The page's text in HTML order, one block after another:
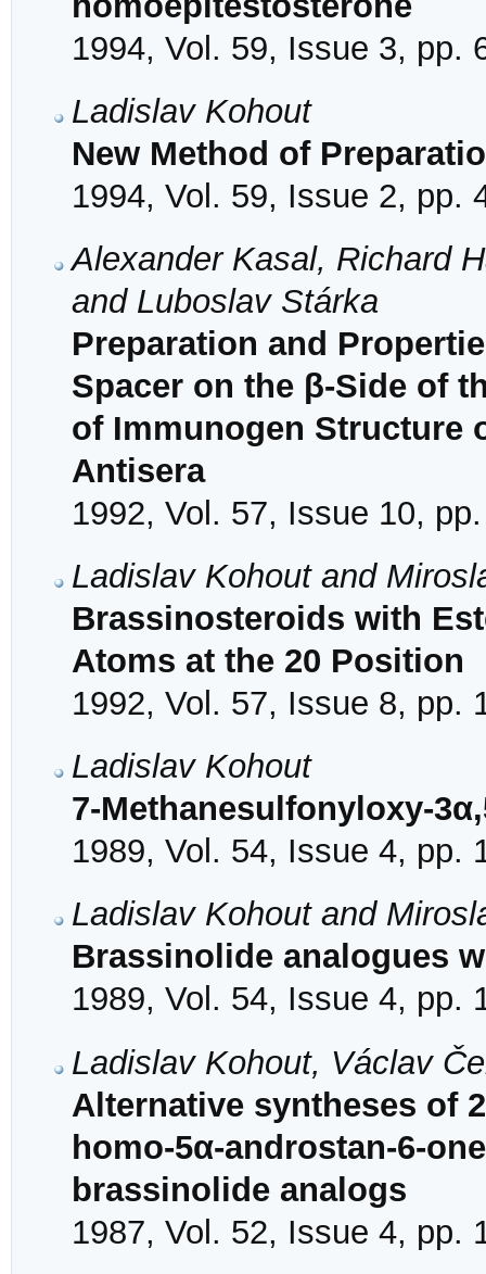
1994, Vol. 59, Issue 3, pp.
Ladislav Kohout
New Method of
1994, Vol. 59, Issue 2, pp.
Alexander Kasal, Richard
and Luboslav Stárka
Preparation and
Spacer on the β-Side of
of Immunogen Structure
Antisera
1992, Vol. 57, Issue 10,
Ladislav Kohout and
Brassinosteroids with
Atoms at the 20 Position
1992, Vol. 57, Issue 8, pp.
Ladislav Kohout
7-Methanesulfonyloxy-
1989, Vol. 54, Issue 4, pp.
Ladislav Kohout and
Brassinolide analogues
1989, Vol. 54, Issue 4, pp.
Ladislav Kohout, Václav
Alternative syntheses of
homo-5α-androstan-6-
brassinolide analogs
1987, Vol. 52, Issue 4, pp.